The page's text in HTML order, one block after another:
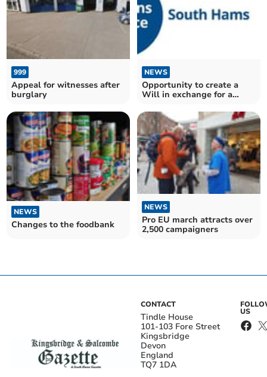
999
Appeal for witnesses after
burglary
NEWS
Opportunity to create a
Will in exchange for a
NEWS
Changes to the foodbank
NEWS
Pro EU march attracts over
2,500 campaigners
CONTACT
Tindle House
101-103 Fore Street
Kingsbridge
Devon
England
TQ7 1DA
US